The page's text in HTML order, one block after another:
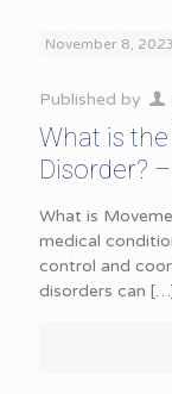
November 8, 2023
Published by
What is
Disorder?
What is
medical
control and
disorders can